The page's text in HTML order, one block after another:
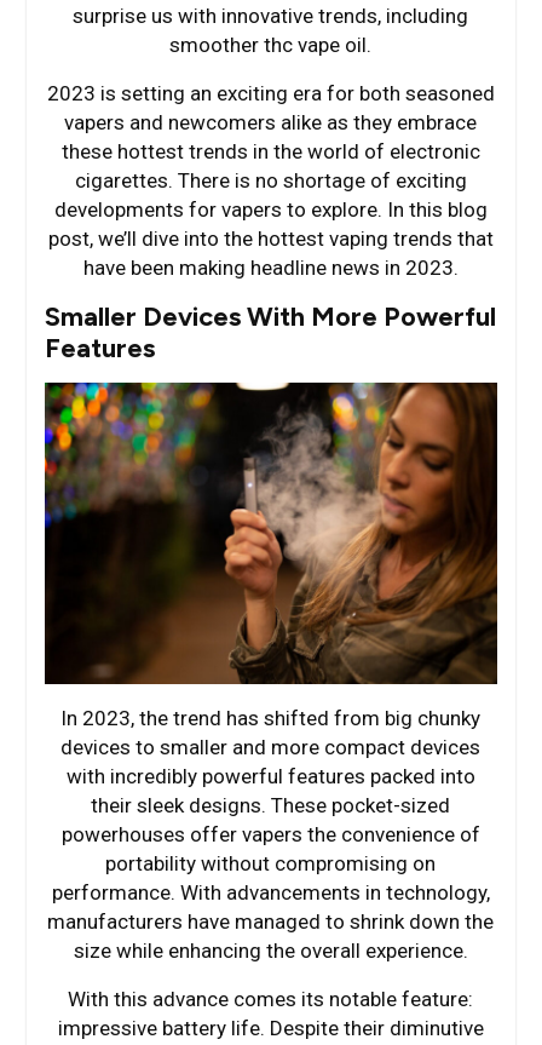
surprise us with innovative trends, including
smoother thc vape oil.
2023 is setting an exciting era for both seasoned
vapers and newcomers alike as they embrace
these hottest trends in the world of electronic
cigarettes. There is no shortage of exciting
developments for vapers to explore. In this blog
post, we’ll dive into the hottest vaping trends that
have been making headline news in 2023.
Smaller Devices With More Powerful
Features
In 2023, the trend has shifted from big chunky
devices to smaller and more compact devices
with incredibly powerful features packed into
their sleek designs. These pocket-sized
powerhouses offer vapers the convenience of
portability without compromising on
performance. With advancements in technology,
manufacturers have managed to shrink down the
size while enhancing the overall experience.
With this advance comes its notable feature:
impressive battery life. Despite their diminutive